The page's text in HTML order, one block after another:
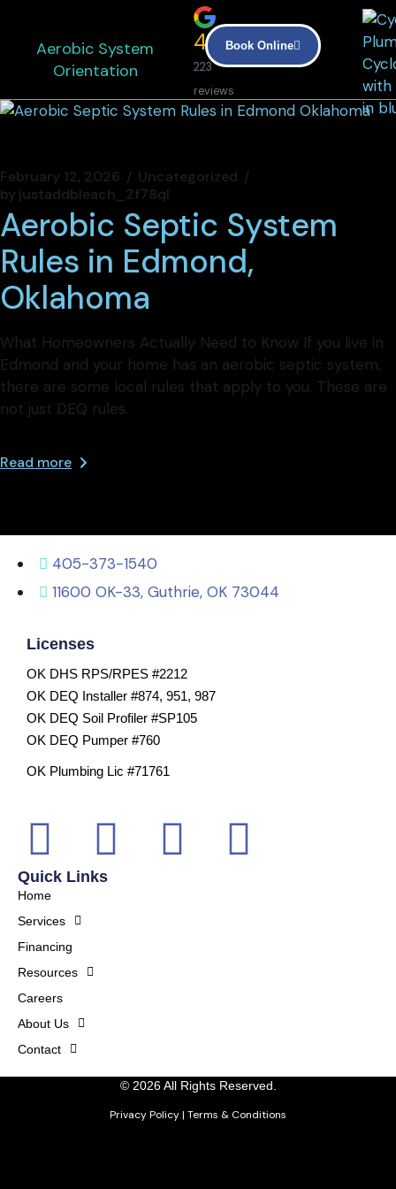
Aerobic System
Orientation
4.9
223
reviews
Book Online
February 12, 2026
Uncategorized
by justaddbleach_2f78ql
Aerobic Septic System
Rules in Edmond,
Oklahoma
What Homeowners Actually Need to Know If you live in
Edmond and your home has an aerobic septic system,
there are some local rules that apply to you. These are
not just DEQ rules.
Read more
405-373-1540
11600 OK-33, Guthrie, OK 73044
Licenses
OK DHS RPS/RPES #2212
OK DEQ Installer #874, 951, 987
OK DEQ Soil Profiler #SP105
OK DEQ Pumper #760
OK Plumbing Lic #71761
Quick Links
Home
Services
Financing
Resources
Careers
About Us
Contact
© 2026 All Rights Reserved.
Privacy Policy| Terms & Conditions